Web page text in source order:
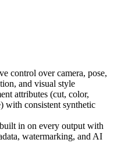
control over camera, pose,
and visual style
attributes (cut, color,
with consistent synthetic
in on every output with
watermarking, and AI